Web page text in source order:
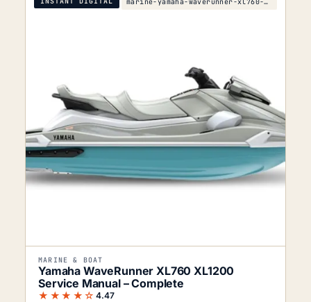
MARINE & BOAT
Yamaha WaveRunner XL760 XL1200
Service Manual – Complete
★★★★☆ 4.47